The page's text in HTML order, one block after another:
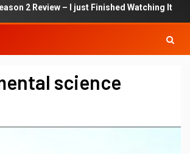
2 Review – I just Finished Watching It
science